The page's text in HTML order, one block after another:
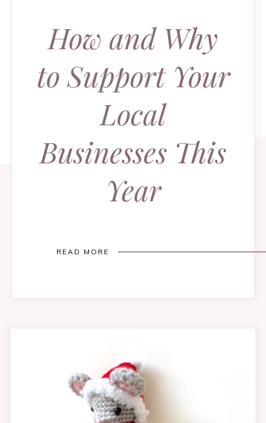
How and Why
to Support Your
Local
Businesses This
Year
READ MORE